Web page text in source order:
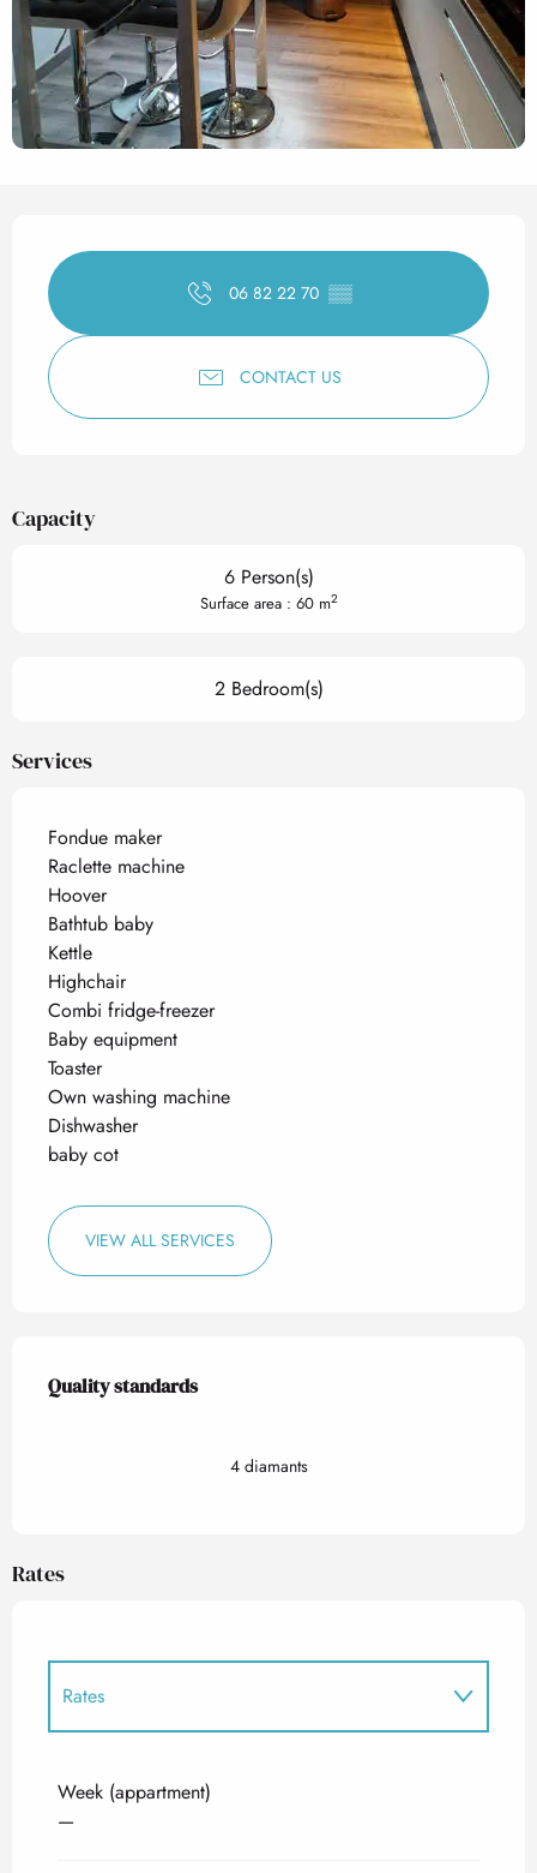
Opening hours & contact
06 82 22 70 ▒▒
CONTACT US
Capacity
6 Person(s)
Surface area : 60 m2
2 Bedroom(s)
Services
Fondue maker
Raclette machine
Hoover
Bathtub baby
Kettle
Highchair
Combi fridge-freezer
Baby equipment
Toaster
Own washing machine
Dishwasher
baby cot
VIEW ALL SERVICES
Services offered
Quality standards
Quality standards
4 diamants
Rates
Rates
Week (appartment)
—